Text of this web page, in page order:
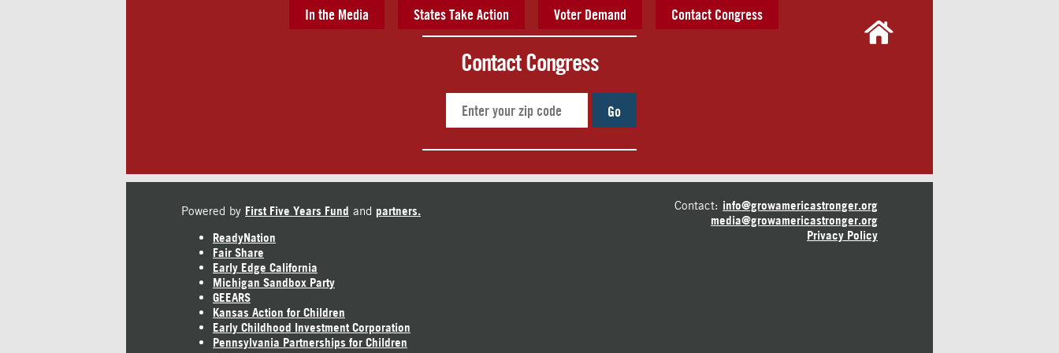
In the Media States Take Action Voter Demand Contact Congress
Contact Congress
Go
Powered by First Five Years Fund and partners.
ReadyNation
Fair Share
Early Edge California
Michigan Sandbox Party
GEEARS
Kansas Action for Children
Early Childhood Investment Corporation
Pennsylvania Partnerships for Children
Contact: info@growamericastronger.org
media@growamericastronger.org
Privacy Policy